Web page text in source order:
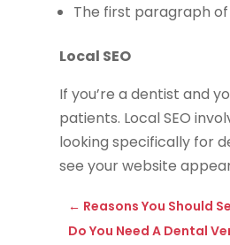
The first paragraph
Local SEO
If you’re a dentist and
patients. Local SEO
looking specifically for
see your website
← Reasons You Should
Do You Need A Dental